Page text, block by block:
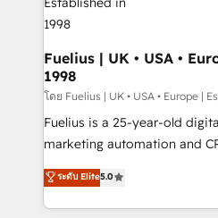
framework, meaning we've
HubSpot and vetted by the
can support public sector
other ones listed in our profile. Our services:
HubSpot implementation - HubSpot CMS website
build We can do lots of things. But everything we do
is there for you to: - Grow revenue, and run your
relationships with customers - Make better
decisions with data - Find a new voice and reach
Fuelius | UK • USA •
1998
โดย Fuelius | UK • USA • Europe |
Fuelius is a 25-year-old
marketing automation and
enable mid-market and
maximise their return from
growth. We modernise platforms, streamline
ระดับ Elite5.0